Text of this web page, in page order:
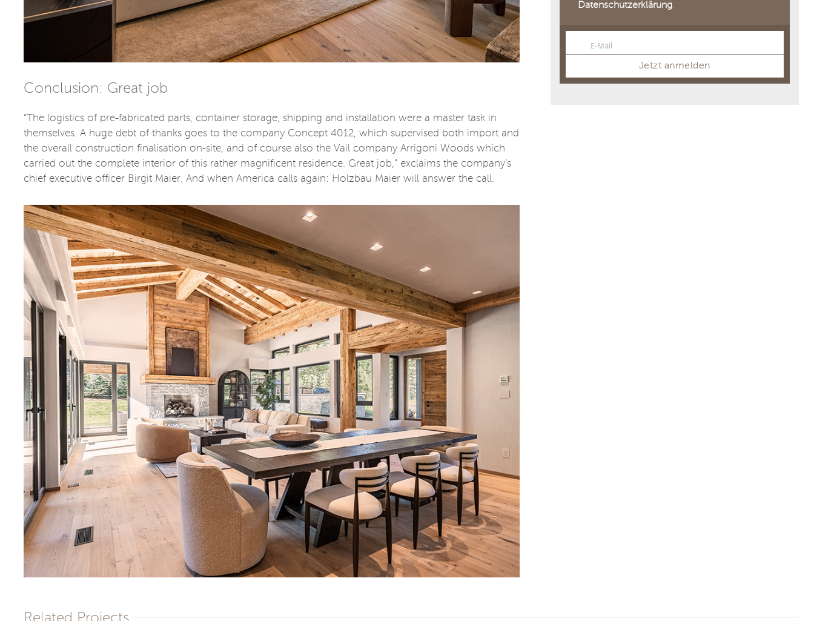
Conclusion: Great job
“The logistics of pre-fabricated parts, container storage, shipping and installation were a master task in
themselves. A huge debt of thanks goes to the company Concept 4012, which supervised both import and
the overall construction finalisation on-site, and of course also the Vail company Arrigoni Woods which
carried out the complete interior of this rather magnificent residence. Great job,” exclaims the company’s
chief executive officer Birgit Maier. And when America calls again: Holzbau Maier will answer the call.
Datenschutzerklärung.
EmailE-Mail
Jetzt anmelden